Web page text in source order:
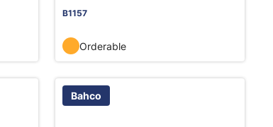
B1157
Orderable
Bahco